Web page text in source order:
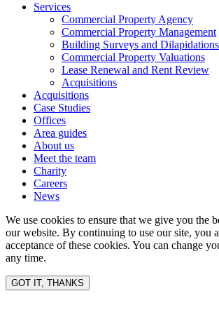
Services
Commercial Property Agency
Commercial Property Management
Building Surveys and Dilapidations
Commercial Property Valuations
Lease Renewal and Rent Review
Acquisitions
Acquisitions
Case Studies
Offices
Area guides
About us
Meet the team
Charity
Careers
News
We use cookies to ensure that we give you the
our website. By continuing to use our site, you
acceptance of these cookies. You can change
any time.
GOT IT, THANKS